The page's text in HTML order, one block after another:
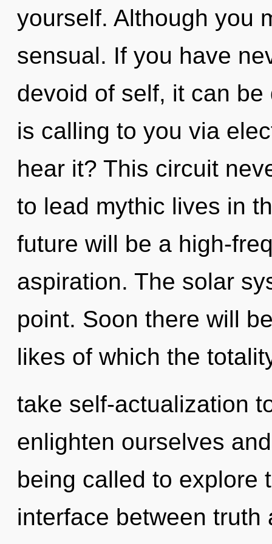
yourself. Although you
sensual. If you have
devoid of self, it can
is calling to you via
hear it? This circuit
to lead mythic lives in
future will be a high-
aspiration. The solar
point. Soon there will
likes of which the
take self-actualization
enlighten ourselves
being called to explore
interface between